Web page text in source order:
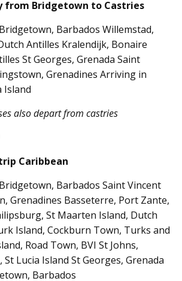
from Bridgetown to Castries
Barbados Willemstad,
Antilles Kralendijk, Bonaire
St Georges, Grenada Saint
Grenadines Arriving in
Island
also depart from castries
Caribbean
Barbados Saint Vincent
Grenadines Basseterre, Port Zante,
St Maarten Island, Dutch
Island, Cockburn Town, Turks and
Road Town, BVI St Johns,
Lucia Island St Georges, Grenada
Barbados